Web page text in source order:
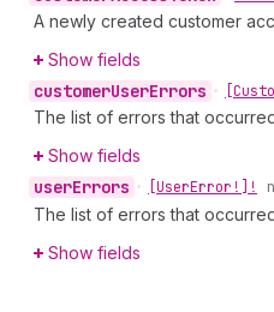
A newly created customer
Show fields
customerUserErrors •
The list of errors that
Show fields
userErrors • [UserError!]!
The list of errors that
Show fields